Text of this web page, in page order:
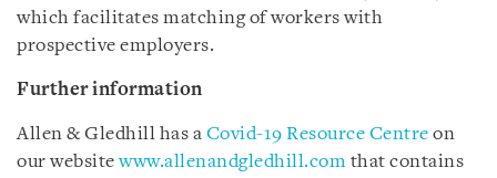
which facilitates matching of workers with
prospective employers.
Further information
Allen & Gledhill has a Covid-19 Resource Centre on
our websitewww.allenandgledhill.com that contains